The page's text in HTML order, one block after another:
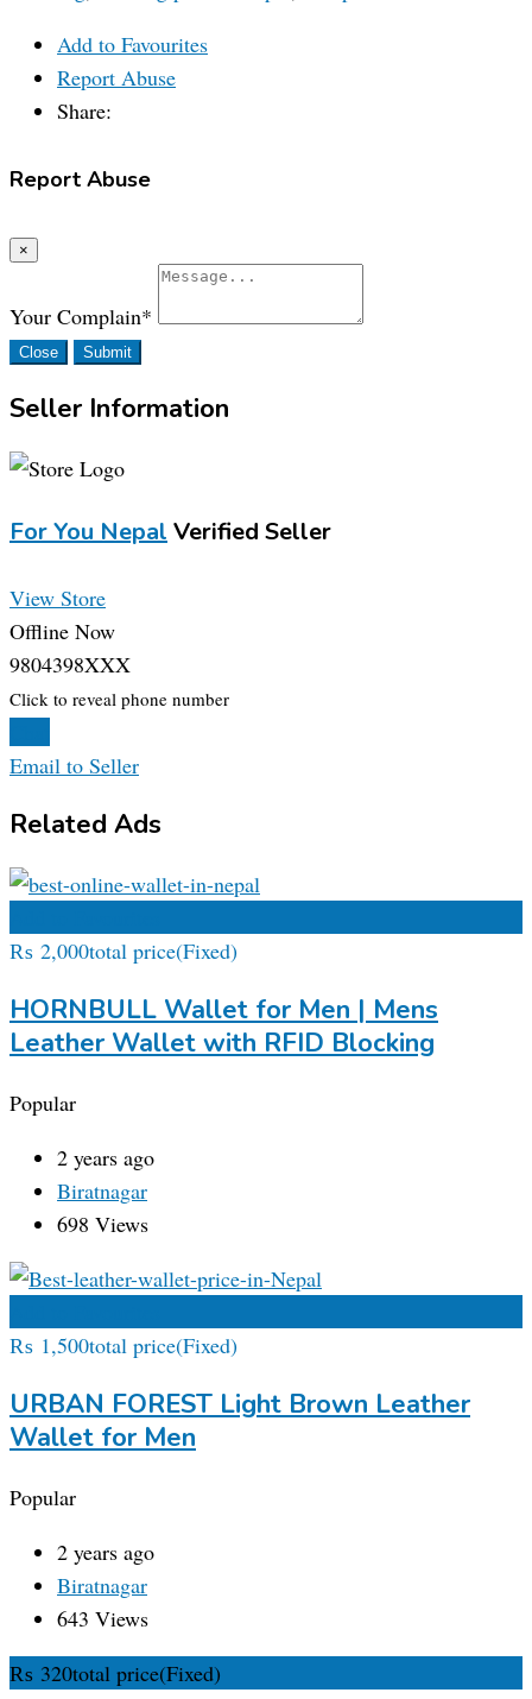
Add to Favourites
Report Abuse
Share:
Report Abuse
×
Your Complain*
Close Submit
Seller Information
For You Nepal Verified Seller
View Store
Offline Now
9804398XXX
Click to reveal phone number
Email to Seller
Related Ads
₨ 2,000total price(Fixed)
HORNBULL Wallet for Men | Mens
Leather Wallet with RFID Blocking
Popular
2 years ago
Biratnagar
698 Views
₨ 1,500total price(Fixed)
URBAN FOREST Light Brown Leather
Wallet for Men
Popular
2 years ago
Biratnagar
643 Views
₨ 320total price(Fixed)